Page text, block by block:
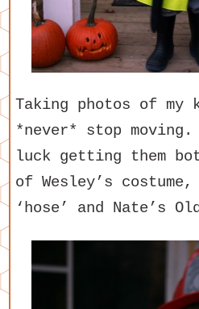
Taking photos of
*never* stop
luck getting them
of Wesley’s
‘hose’ and Nate’s